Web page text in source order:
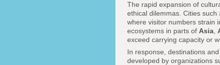
The rapid expansion of
ethical dilemmas. Cities
where visitor numbers strain
ecosystems in parts of Asia
exceed carrying capacity or
In response, destinations
developed by organizations